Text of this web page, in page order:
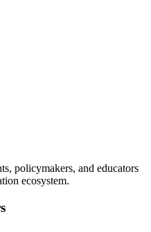
policymakers, and educators
ecosystem.